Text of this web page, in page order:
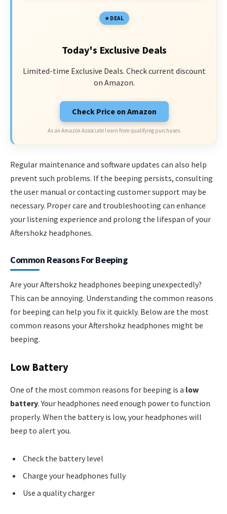
DEAL
Today's Exclusive Deals
Limited-time Exclusive Deals. Check current discount
on Amazon.
Check Price on Amazon
As an Amazon Associate I earn from qualifying purchases.
Regular maintenance and software updates can also help
prevent such problems. If the beeping persists, consulting
the user manual or contacting customer support may be
necessary. Proper care and troubleshooting can enhance
your listening experience and prolong the lifespan of your
Aftershokz headphones.
Common Reasons For Beeping
Are your Aftershokz headphones beeping unexpectedly?
This can be annoying. Understanding the common reasons
for beeping can help you fix it quickly. Below are the most
common reasons your Aftershokz headphones might be
beeping.
Low Battery
One of the most common reasons for beeping is a low
battery. Your headphones need enough power to function
properly. When the battery is low, your headphones will
beep to alert you.
Check the battery level
Charge your headphones fully
Use a quality charger